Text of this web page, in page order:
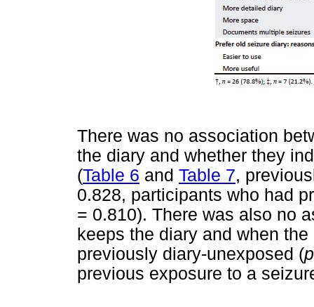
There was no association
the diary and whether they
(Table 6 and Table 7,
0.828, participants who had
= 0.810). There was also no
keeps the diary and when
previously diary-unexposed (p
previous exposure to a